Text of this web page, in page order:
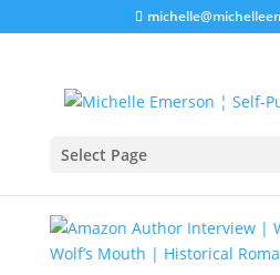
Select Page